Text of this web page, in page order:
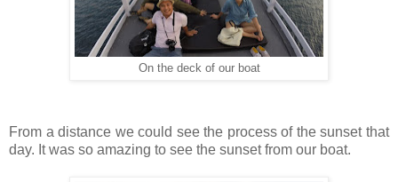
On the deck of our boat
From a distance we could see the process of the sunset that
day. It was so amazing to see the sunset from our boat.